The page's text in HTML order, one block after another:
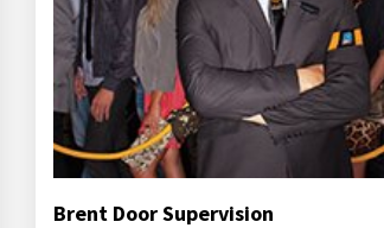
Brent Door Supervision